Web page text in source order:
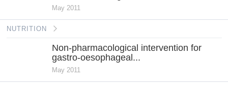
May 2011
NUTRITION
Non-pharmacological intervention for
gastro-oesophageal...
May 2011